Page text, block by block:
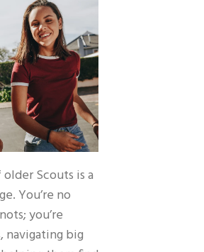
Scouts is a
You’re no
you’re
navigating big